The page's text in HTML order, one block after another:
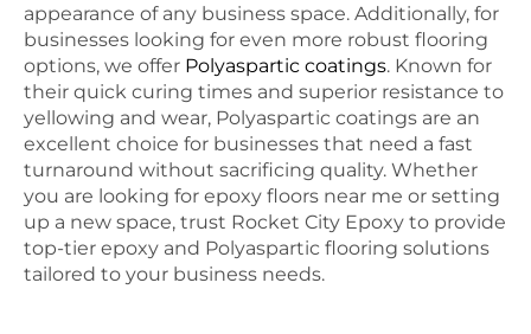
appearance of any business space. Additionally, for
businesses looking for even more robust flooring
options, we offer Polyaspartic coatings. Known for
their quick curing times and superior resistance to
yellowing and wear, Polyaspartic coatings are an
excellent choice for businesses that need a fast
turnaround without sacrificing quality. Whether
you are looking for epoxy floors near me or setting
up a new space, trust Rocket City Epoxy to provide
top-tier epoxy and Polyaspartic flooring solutions
tailored to your business needs.